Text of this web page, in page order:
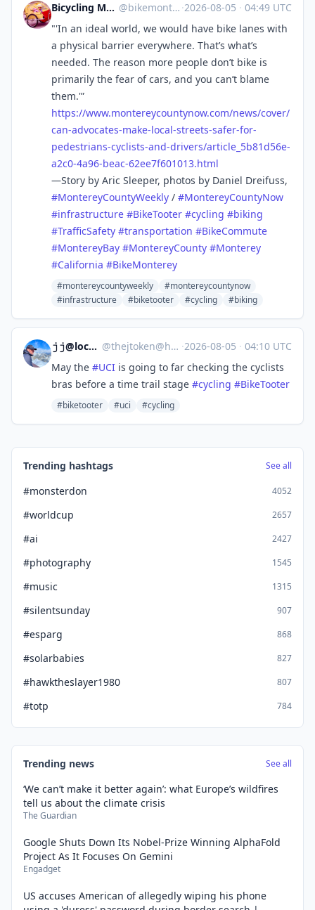
Bicycling Monterey 💚🌎🌍🌏 @bikemonterey@sfba.social ·2026-08-05 · 04:49 UTC
"'In an ideal world, we would have bike lanes with
a physical barrier everywhere. That’s what’s
needed. The reason more people don’t bike is
primarily the fear of cars, and you can’t blame
them.'”
https://www.montereycountynow.com/news/cover/
can-advocates-make-local-streets-safer-for-
pedestrians-cyclists-and-drivers/article_5b81d56e-
a2c0-4a96-beac-62ee7f601013.html
—Story by Aric Sleeper, photos by Daniel Dreifuss,
#MontereyCountyWeekly / #MontereyCountyNow
#infrastructure #BikeTooter #cycling #biking
#TrafficSafety #transportation #BikeCommute
#MontereyBay #MontereyCounty #Monterey
#California #BikeMonterey
#montereycountyweekly
#montereycountynow
#infrastructure
#biketooter #cycling #biking
𝚓𝚓@localhost:$~ @thejtoken@hachyderm.io ·2026-08-05 · 04:10 UTC
May the #UCI is going to far checking the cyclists
bras before a time trail stage #cycling #BikeTooter
#biketooter #uci #cycling
Trending hashtags See all
#monsterdon 4052
#worldcup 2657
#ai 2427
#photography 1545
#music 1315
#silentsunday 907
#esparg 868
#solarbabies 827
#hawktheslayer1980 807
#totp 784
Trending news See all
‘We can’t make it better again’: what Europe’s wildfires
tell us about the climate crisis
The Guardian
Google Shuts Down Its Nobel-Prize Winning AlphaFold
Project As It Focuses On Gemini
Engadget
US accuses American of allegedly wiping his phone